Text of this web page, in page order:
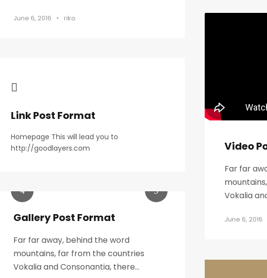
June 6, 2016 • riko
Video
Far far
Vokalia
June 6, 2016
Link Post Format
Homepage This will lead you to
http://goodlayers.com
Gallery Post Format
Far far away, behind the word
mountains, far from the countries
Vokalia and Consonantia, there...